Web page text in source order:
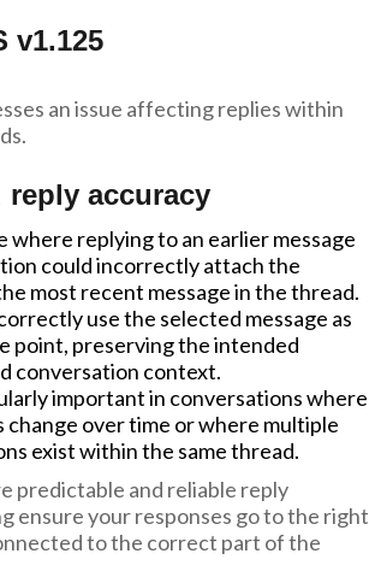
v1.125
an issue affecting replies within
accuracy
where replying to an earlier message
could incorrectly attach the
most recent message in the thread.
use the selected message as
point, preserving the intended
conversation context.
important in conversations where
change over time or where multiple
exist within the same thread.
predictable and reliable reply
ensure your responses go to the right
to the correct part of the